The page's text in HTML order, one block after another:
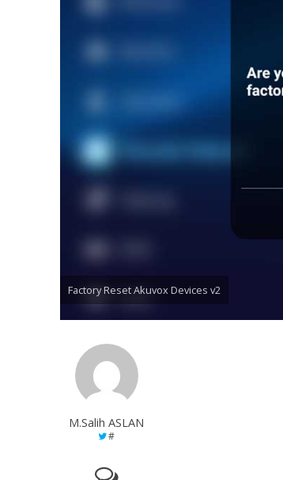
Factory Reset Akuvox Devices v2
M.Salih ASLAN
#